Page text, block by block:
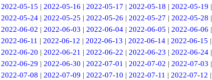
2022-05-15 | 2022-05-16 | 2022-05-17 | 2022-05-18 | 2022-05-19 |
2022-05-24| 2022-05-25 | 2022-05-26 | 2022-05-27 | 2022-05-28 |
2022-06-02 | 2022-06-03 | 2022-06-04| 2022-06-05 | 2022-06-06 |
2022-06-11 | 2022-06-12 | 2022-06-13 | 2022-06-14 | 2022-06-15 |
2022-06-20 | 2022-06-21 | 2022-06-22 | 2022-06-23 | 2022-06-24|
2022-06-29 | 2022-06-30 | 2022-07-01 | 2022-07-02 | 2022-07-03 |
2022-07-08 | 2022-07-09 | 2022-07-10 | 2022-07-11 | 2022-07-12 |